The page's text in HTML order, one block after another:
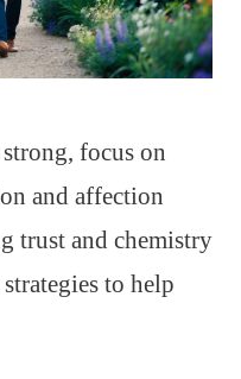
focus on
and affection
trust and chemistry
to help